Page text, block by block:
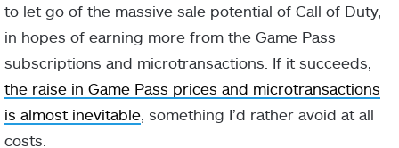
to let go of the massive sale potential of Call of Duty,
in hopes of earning more from the Game Pass
subscriptions and microtransactions. If it succeeds,
the raise in Game Pass prices and microtransactions
is almost inevitable , something I’d rather avoid at all
costs.